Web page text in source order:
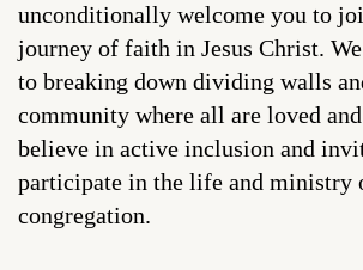
unconditionally welcome you to
journey of faith in Jesus Christ.
to breaking down dividing walls
community where all are loved
believe in active inclusion and
participate in the life and ministry
congregation.